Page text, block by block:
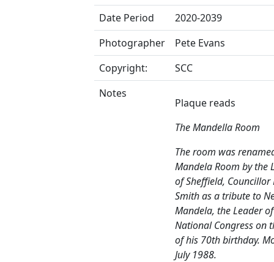
Date Period
2020-2039
Photographer
Pete Evans
Copyright:
SCC
Notes
Plaque reads
The Mandella Room
The room was
Mandela Room by the
of Sheffield, Councillor
Smith as a tribute to
Mandela, the Leader
National Congress on
of his 70th birthday.
July 1988.